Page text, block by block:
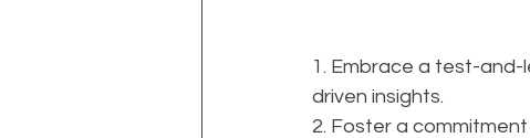
1. Embrace a test-
driven insights.
2. Foster a